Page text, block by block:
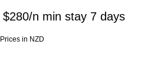
n min stay 7 days
Prices in NZD